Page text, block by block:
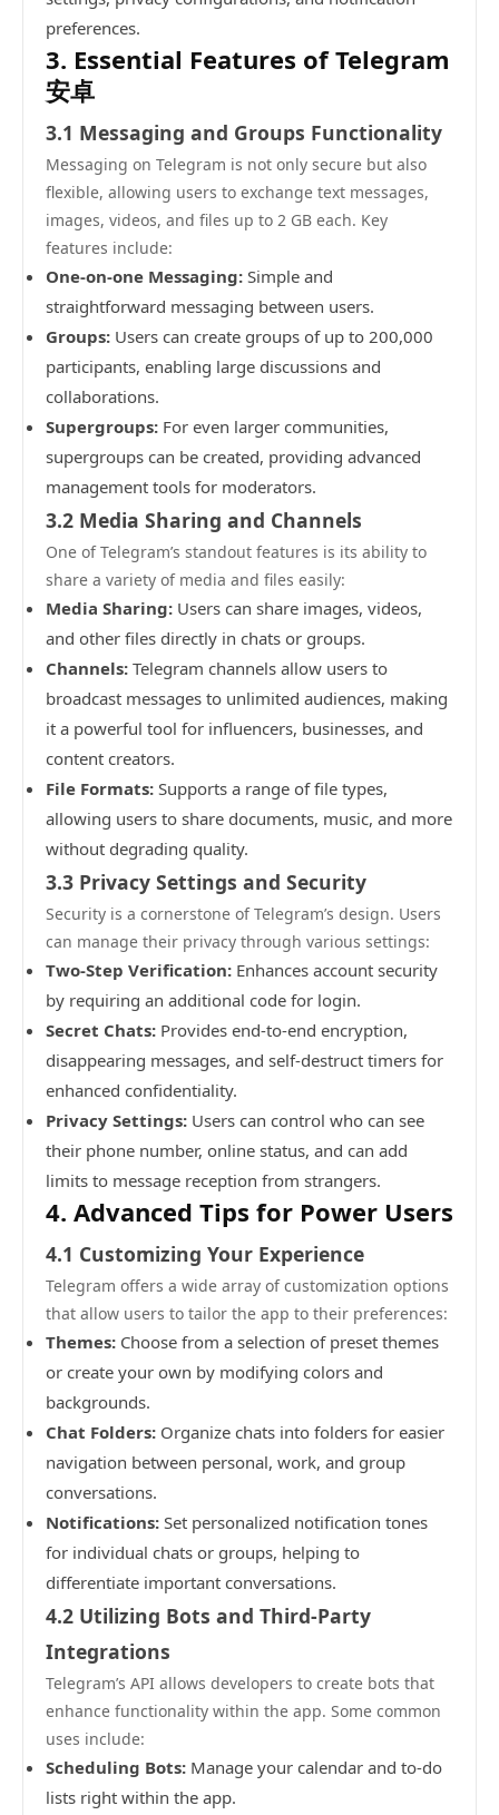
preferences.
3. Essential Features of Telegram
安卓
3.1 Messaging and Groups Functionality
Messaging on Telegram is not only secure but also
flexible, allowing users to exchange text messages,
images, videos, and files up to 2 GB each. Key
features include:
One-on-one Messaging: Simple and
straightforward messaging between users.
Groups: Users can create groups of up to 200,000
participants, enabling large discussions and
collaborations.
Supergroups: For even larger communities,
supergroups can be created, providing advanced
management tools for moderators.
3.2 Media Sharing and Channels
One of Telegram’s standout features is its ability to
share a variety of media and files easily:
Media Sharing: Users can share images, videos,
and other files directly in chats or groups.
Channels: Telegram channels allow users to
broadcast messages to unlimited audiences, making
it a powerful tool for influencers, businesses, and
content creators.
File Formats: Supports a range of file types,
allowing users to share documents, music, and more
without degrading quality.
3.3 Privacy Settings and Security
Security is a cornerstone of Telegram’s design. Users
can manage their privacy through various settings:
Two-Step Verification: Enhances account security
by requiring an additional code for login.
Secret Chats: Provides end-to-end encryption,
disappearing messages, and self-destruct timers for
enhanced confidentiality.
Privacy Settings: Users can control who can see
their phone number, online status, and can add
limits to message reception from strangers.
4. Advanced Tips for Power Users
4.1 Customizing Your Experience
Telegram offers a wide array of customization options
that allow users to tailor the app to their preferences:
Themes: Choose from a selection of preset themes
or create your own by modifying colors and
backgrounds.
Chat Folders: Organize chats into folders for easier
navigation between personal, work, and group
conversations.
Notifications: Set personalized notification tones
for individual chats or groups, helping to
differentiate important conversations.
4.2 Utilizing Bots and Third-Party
Integrations
Telegram’s API allows developers to create bots that
enhance functionality within the app. Some common
uses include:
Scheduling Bots: Manage your calendar and to-do
lists right within the app.